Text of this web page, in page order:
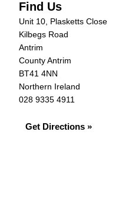
Find Us
Unit 10, Plasketts Close
Kilbegs Road
Antrim
County Antrim
BT41 4NN
Northern Ireland
028 9335 4911
Get Directions »